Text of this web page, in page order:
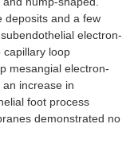
deposits and a few
electron-
capillary loop
mesangial electron-
increase in
foot process
demonstrated no